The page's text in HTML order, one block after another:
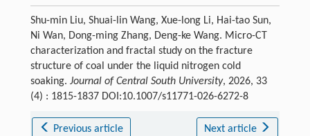
Shu-min Liu, Shuai-lin Wang, Xue-long Li, Hai-tao Sun,
Ni Wan, Dong-ming Zhang, Deng-ke Wang. Micro-CT
characterization and fractal study on the fracture
structure of coal under the liquid nitrogen cold
soaking. Journal of Central South University, 2026, 33
(4) : 1815-1837 DOI:10.1007/s11771-026-6272-8
Previous article Next article